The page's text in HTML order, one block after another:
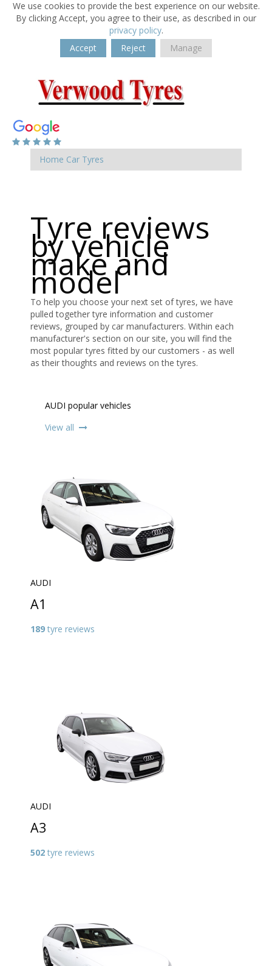
We use cookies to provide the best experience on our website.
By clicking Accept, you agree to their use, as described in our
privacy policy.
Accept
Reject Manage
Home Car Tyres
Tyre reviews
by vehicle
make and
model
To help you choose your next set of tyres, we have
pulled together tyre information and customer
reviews, grouped by car manufacturers. Within each
manufacturer's section on our site, you will find the
most popular tyres fitted by our customers - as well
as their thoughts and reviews on the tyres.
AUDI popular vehicles
View all
AUDI
A1
189 tyre reviews
AUDI
A3
502 tyre reviews